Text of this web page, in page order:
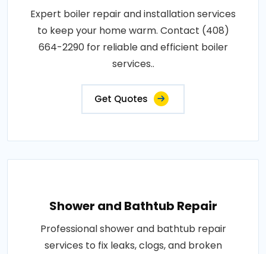
Expert boiler repair and installation services
to keep your home warm. Contact (408)
664-2290 for reliable and efficient boiler
services..
Get Quotes
Shower and Bathtub Repair
Professional shower and bathtub repair
services to fix leaks, clogs, and broken